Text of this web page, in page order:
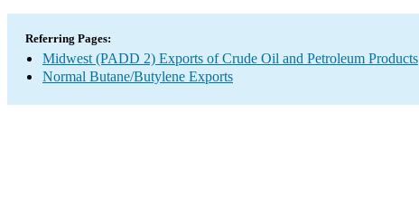
Referring Pages:
Midwest (PADD 2) Exports of Crude Oil and Petroleum Products
Normal Butane/Butylene Exports